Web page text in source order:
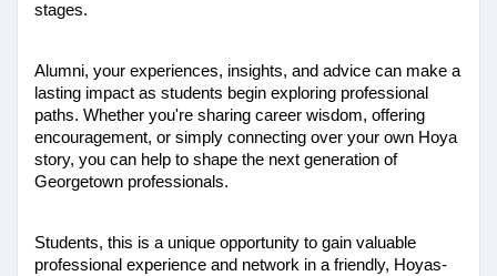
stages.
Alumni, your experiences, insights, and advice can make a
lasting impact as students begin exploring professional
paths. Whether you're sharing career wisdom, offering
encouragement, or simply connecting over your own Hoya
story, you can help to shape the next generation of
Georgetown professionals.
Students, this is a unique opportunity to gain valuable
professional experience and network in a friendly, Hoyas-